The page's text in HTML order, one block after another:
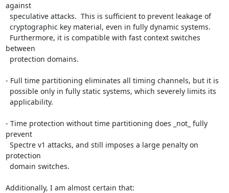
against
between
- Full time partitioning eliminates all timing channels, but it is
- Time protection without time partitioning does _not_ fully
prevent
protection
Additionally, I am almost certain that: